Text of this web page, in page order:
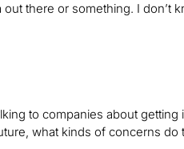
there or something. I don’t
to companies about
what kinds of concerns